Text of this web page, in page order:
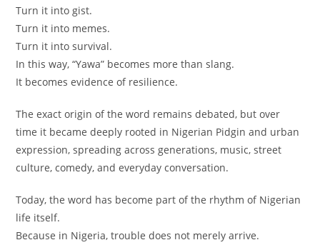
Turn it into gist.
Turn it into memes.
Turn it into survival.
In this way, “Yawa” becomes more than slang.
It becomes evidence of resilience.
The exact origin of the word remains debated, but over
time it became deeply rooted in Nigerian Pidgin and urban
expression, spreading across generations, music, street
culture, comedy, and everyday conversation.
Today, the word has become part of the rhythm of Nigerian
life itself.
Because in Nigeria, trouble does not merely arrive.